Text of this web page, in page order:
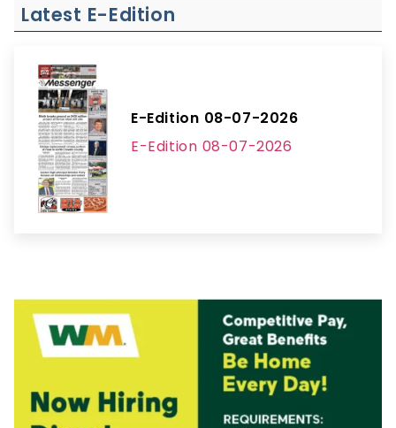
Latest E-Edition
E-Edition 08-07-2026
E-Edition 08-07-2026